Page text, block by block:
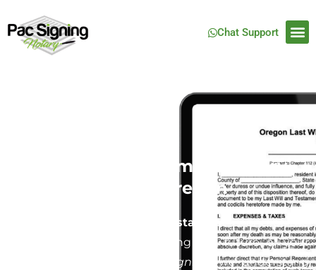
Chat Support
Last Will and Testament Notary
Service in Salem, Oregon
Last Will and Testament
is one of the
most crucial steps in securing the future of your
Pac Signing
, we understand